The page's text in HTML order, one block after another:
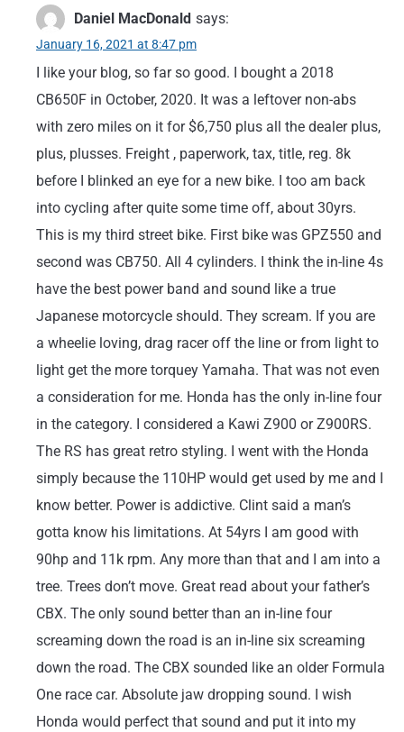
Daniel MacDonald says:
January 16, 2021 at 8:47 pm
I like your blog, so far so good. I bought a 2018
CB650F in October, 2020. It was a leftover non-abs
with zero miles on it for $6,750 plus all the dealer plus,
plus, plusses. Freight , paperwork, tax, title, reg. 8k
before I blinked an eye for a new bike. I too am back
into cycling after quite some time off, about 30yrs.
This is my third street bike. First bike was GPZ550 and
second was CB750. All 4 cylinders. I think the in-line 4s
have the best power band and sound like a true
Japanese motorcycle should. They scream. If you are
a wheelie loving, drag racer off the line or from light to
light get the more torquey Yamaha. That was not even
a consideration for me. Honda has the only in-line four
in the category. I considered a Kawi Z900 or Z900RS.
The RS has great retro styling. I went with the Honda
simply because the 110HP would get used by me and I
know better. Power is addictive. Clint said a man’s
gotta know his limitations. At 54yrs I am good with
90hp and 11k rpm. Any more than that and I am into a
tree. Trees don’t move. Great read about your father’s
CBX. The only sound better than an in-line four
screaming down the road is an in-line six screaming
down the road. The CBX sounded like an older Formula
One race car. Absolute jaw dropping sound. I wish
Honda would perfect that sound and put it into my